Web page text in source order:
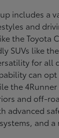
includes a
and
the Toyota
SUVs like
for all
can opt
the
and off-
advanced
and